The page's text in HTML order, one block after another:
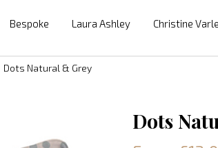
Bespoke Laura Ashley Christine
Dots Natural & Grey
Dots